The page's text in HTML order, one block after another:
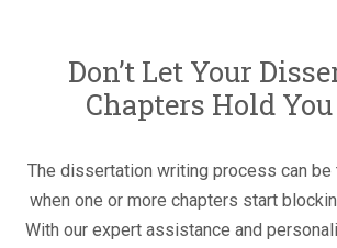
Don’t Let Your
Chapters Hold
The dissertation writing process can be
when one or more chapters start
With our expert assistance and